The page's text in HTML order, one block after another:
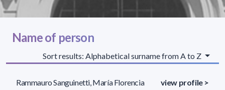
Name of person
Sort results: Alphabetical surname from A to Z
Rammauro Sanguinetti, María Florencia view profile >